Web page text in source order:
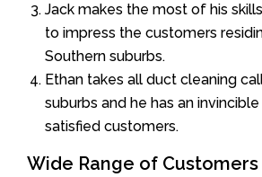
Jack makes the most of his
to impress the customers
Southern suburbs.
Ethan takes all duct cleaning
suburbs and he has an
satisfied customers.
Wide Range of Customers